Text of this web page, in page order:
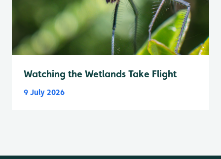
Watching the Wetlands Take Flight
9 July 2026